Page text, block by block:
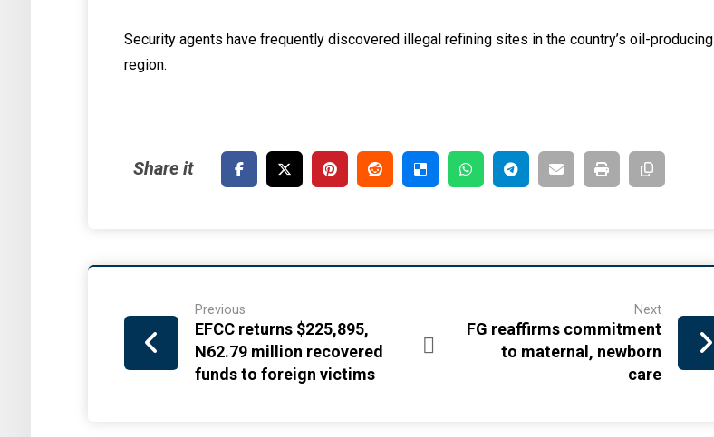
Security agents have frequently discovered illegal refining sites in the country’s oil-producing
region.
Previous
EFCC returns $225,895,
N62.79 million recovered
funds to foreign victims
Next
FG reaffirms commitment
to maternal, newborn
care